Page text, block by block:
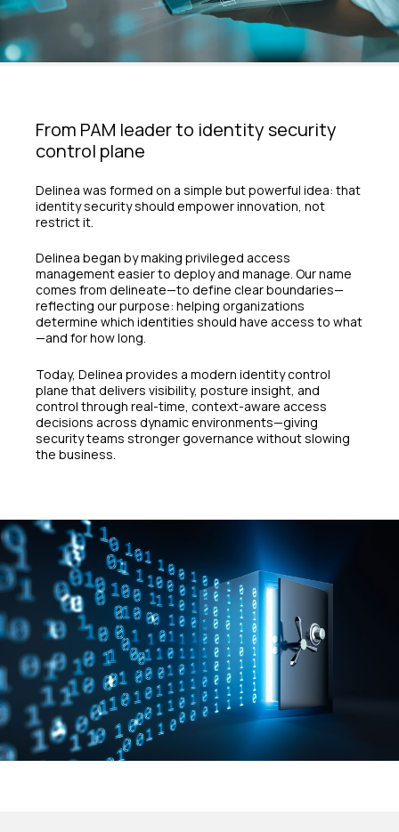
From PAM leader to identity security
control plane
Delinea was formed on a simple but powerful idea: that
identity security should empower innovation, not
restrict it.
Delinea began by making privileged access
management easier to deploy and manage. Our name
comes from delineate—to define clear boundaries—
reflecting our purpose: helping organizations
determine which identities should have access to what
—and for how long.
Today, Delinea provides a modern identity control
plane that delivers visibility, posture insight, and
control through real-time, context-aware access
decisions across dynamic environments—giving
security teams stronger governance without slowing
the business.